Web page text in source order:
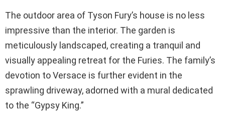
The outdoor area of Tyson Fury’s house is no less
impressive than the interior. The garden is
meticulously landscaped, creating a tranquil and
visually appealing retreat for the Furies. The family’s
devotion to Versace is further evident in the
sprawling driveway, adorned with a mural dedicated
to the “Gypsy King.”